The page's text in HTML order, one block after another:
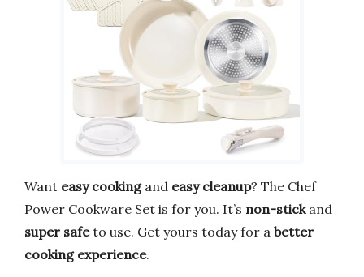
Want easy cookingand easy cleanup? The Chef
Power Cookware Set is for you. It’s non-stickand
super safeto use. Get yours today for a better
cooking experience.